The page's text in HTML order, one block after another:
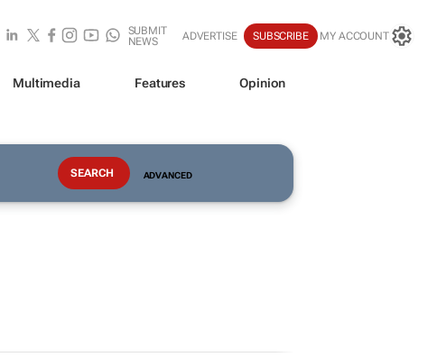
SUBMIT
NEWS
ADVERTISE SUBSCRIBE MY ACCOUNT
Multimedia Features Opinion
ADVANCED